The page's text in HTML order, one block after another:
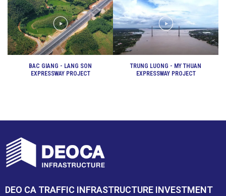
BAC GIANG - LANG SON
EXPRESSWAY PROJECT
TRUNG LUONG - MY THUAN
EXPRESSWAY PROJECT
DEO CA TRAFFIC INFRASTRUCTURE INVESTMENT